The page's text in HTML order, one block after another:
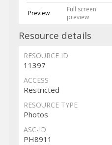
Preview
Full screen
preview
Resource details
RESOURCE ID
11397
ACCESS
Restricted
RESOURCE TYPE
Photos
ASC-ID
PH8911